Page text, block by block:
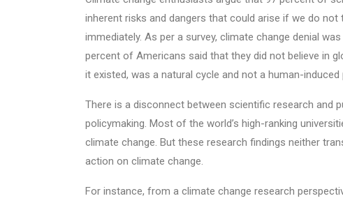
inherent risks and dangers that could arise if we do
immediately. As per a survey, climate change denial
percent of Americans said that they did not believe in
it existed, was a natural cycle and not a human-induced
There is a disconnect between scientific research and
policymaking. Most of the world’s high-ranking
climate change. But these research findings neither
action on climate change.
For instance, from a climate change research